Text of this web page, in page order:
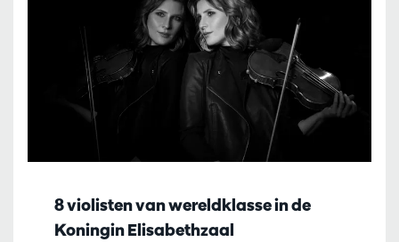
8 violisten van wereldklasse in de
Koningin Elisabethzaal